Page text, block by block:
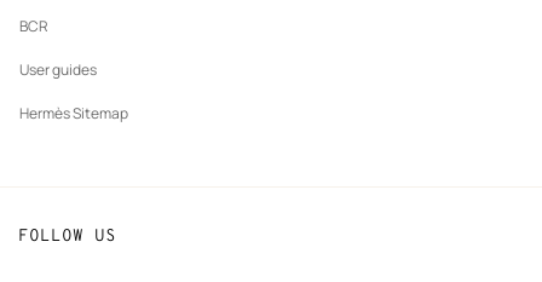
BCR
User guides
Hermès Sitemap
FOLLOW US